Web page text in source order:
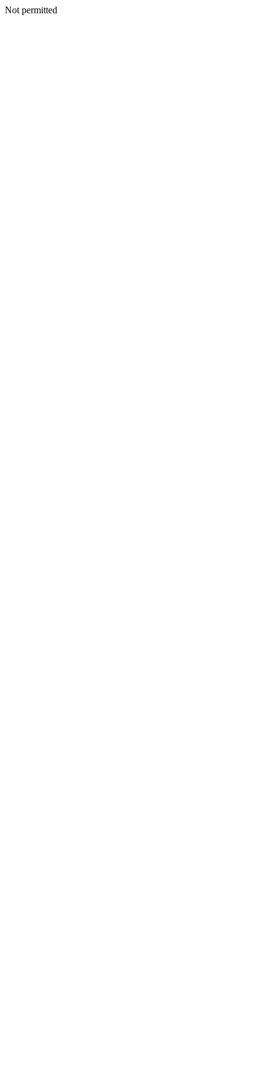
Not permitted